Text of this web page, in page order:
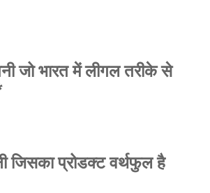
जो भारत में लीगल तरीके से
जिसका प्रोडक्ट वर्थफुल है